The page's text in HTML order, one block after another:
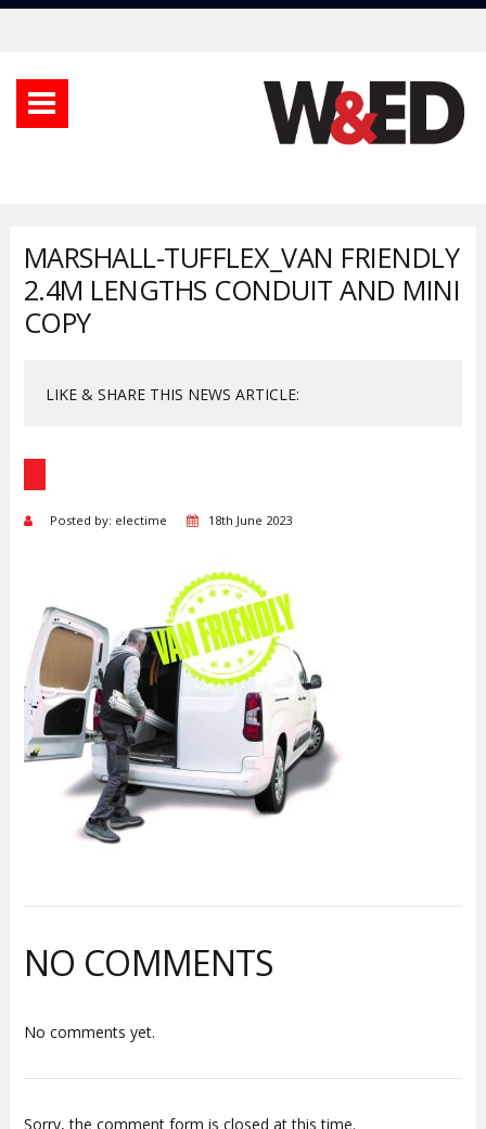
MARSHALL-TUFFLEX_VAN FRIENDLY
2.4M LENGTHS CONDUIT AND MINI
COPY
LIKE & SHARE THIS NEWS ARTICLE:
Posted by: electime 18th June 2023
NO COMMENTS
No comments yet.
Sorry, the comment form is closed at this time.